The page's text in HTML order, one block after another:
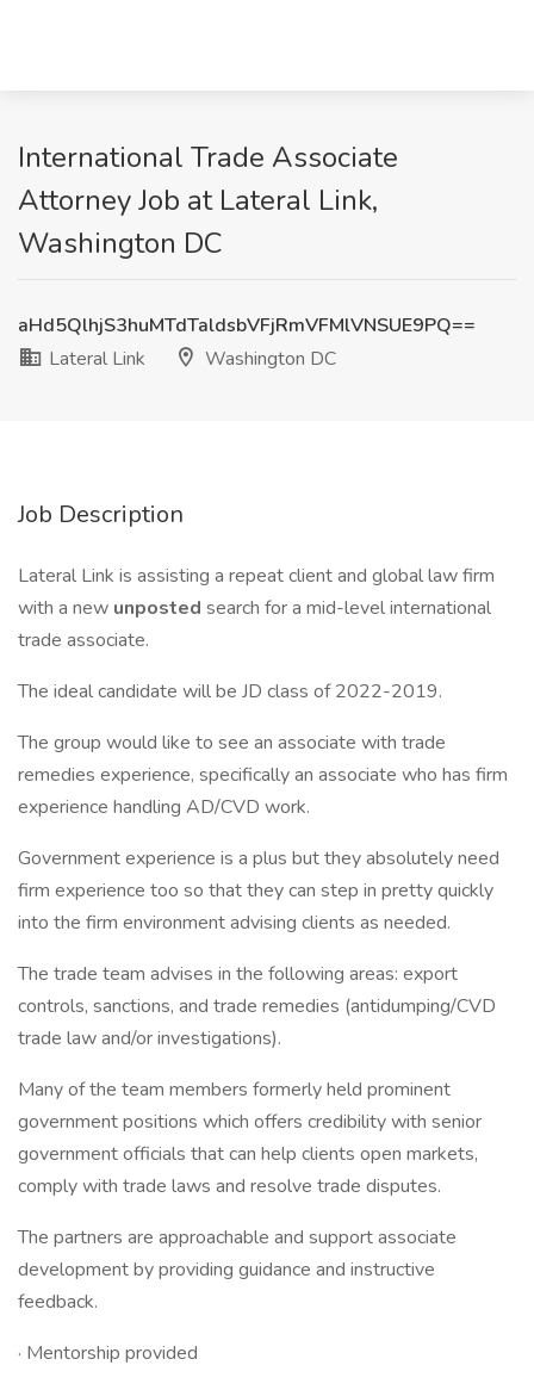
International Trade Associate
Attorney Job at Lateral Link,
Washington DC
aHd5QlhjS3huMTdTaldsbVFjRmVFMlVNSUE9PQ==
Lateral Link
Washington DC
Job Description
Lateral Link is assisting a repeat client and global law firm
with a new unposted search for a mid-level international
trade associate.
The ideal candidate will be JD class of 2022-2019.
The group would like to see an associate with trade
remedies experience, specifically an associate who has firm
experience handling AD/CVD work.
Government experience is a plus but they absolutely need
firm experience too so that they can step in pretty quickly
into the firm environment advising clients as needed.
The trade team advises in the following areas: export
controls, sanctions, and trade remedies (antidumping/CVD
trade law and/or investigations).
Many of the team members formerly held prominent
government positions which offers credibility with senior
government officials that can help clients open markets,
comply with trade laws and resolve trade disputes.
The partners are approachable and support associate
development by providing guidance and instructive
feedback.
· Mentorship provided